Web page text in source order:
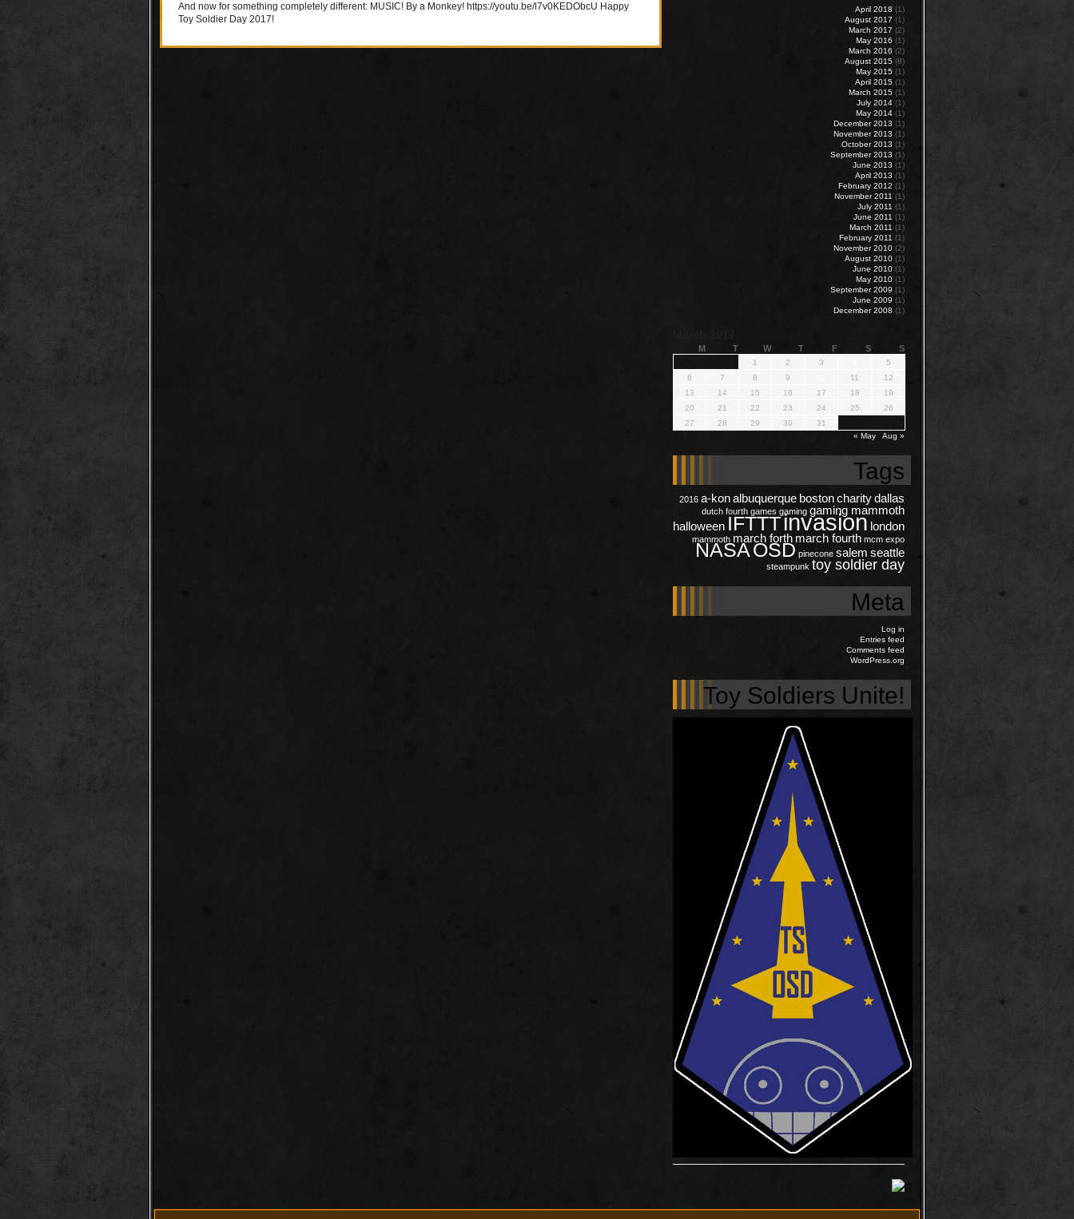
And now for something completely different: MUSIC! By a Monkey! https://youtu.be/l7v0KEDObcU Happy
Toy Soldier Day 2017!
April 2018 (1)
August 2017 (1)
March 2017 (2)
May 2016 (1)
March 2016 (2)
August 2015 (8)
May 2015 (1)
April 2015 (1)
March 2015 (1)
July 2014 (1)
May 2014 (1)
December 2013 (1)
November 2013 (1)
October 2013 (1)
September 2013 (1)
June 2013 (1)
April 2013 (1)
February 2012 (1)
November 2011 (1)
July 2011 (1)
June 2011 (1)
March 2011 (1)
February 2011 (1)
November 2010 (2)
August 2010 (1)
June 2010 (1)
May 2010 (1)
September 2009 (1)
June 2009 (1)
December 2008 (1)
M T W T F S S
1 2 3
5
6
7 8 9 11
12
13
14 15 16 17 18
19
20
21 22 23 24 25
26
27
28 29 30
31
« May
Aug »
Tags
2016 a-konalbuquerque bostoncharitydallas
dutch fourth games gaming gaming mammoth
halloween IFTTTinvasion london
mammoth march forth march fourth mcm expo
NASAOSD pinecone salem seattle
steampunk toy soldier day
Meta
Log in
Entries feed
Comments feed
WordPress.org
Toy Soldiers Unite!